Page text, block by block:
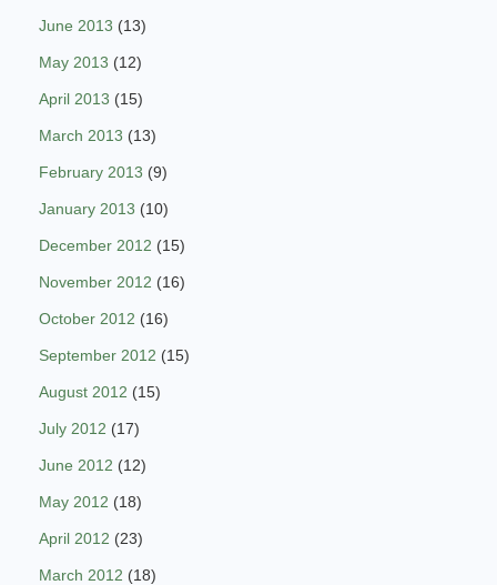
June 2013 (13)
May 2013 (12)
April 2013 (15)
March 2013 (13)
February 2013 (9)
January 2013 (10)
December 2012 (15)
November 2012 (16)
October 2012 (16)
September 2012 (15)
August 2012 (15)
July 2012 (17)
June 2012 (12)
May 2012 (18)
April 2012 (23)
March 2012 (18)